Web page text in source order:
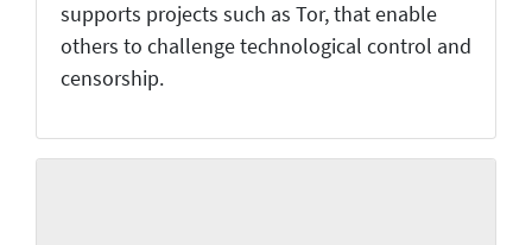
supports projects such as Tor, that enable
others to challenge technological control and
censorship.